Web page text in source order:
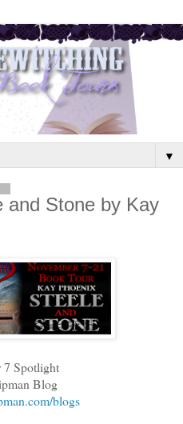
▼
and Stone by Kay
7 Spotlight
Blog
blogs